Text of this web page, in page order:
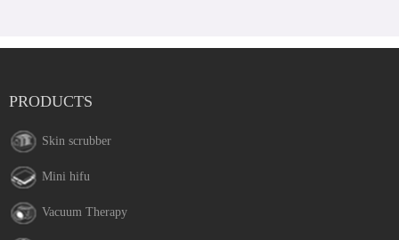
PRODUCTS
Skin scrubber
Mini hifu
Vacuum Therapy